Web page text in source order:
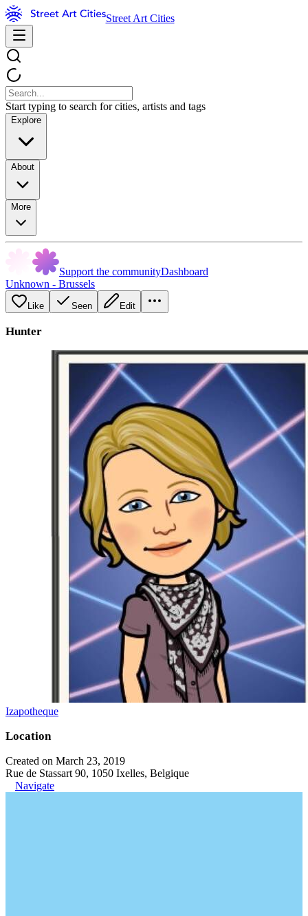
Street Art Cities
Start typing to search for cities, artists and tags
Explore
About
More
Support the communityDashboard
Unknown - Brussels
Like Seen Edit
Hunter
Izapotheque
Location
Created on March 23, 2019
Rue de Stassart 90, 1050 Ixelles, Belgique
Navigate